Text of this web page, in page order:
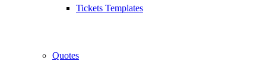
Tickets Templates
Quotes